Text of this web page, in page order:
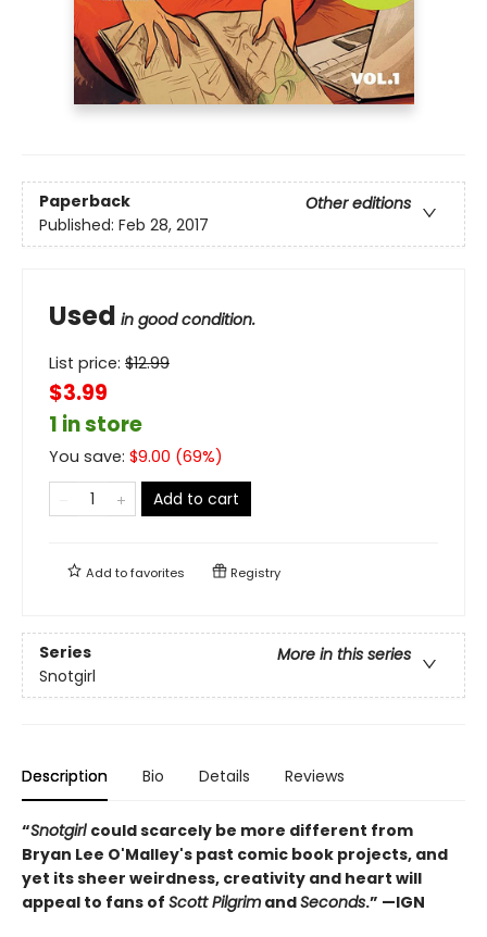
Paperback
Other editions
Published: Feb 28, 2017
Used in good condition.
List price: $12.99
$3.99
1 in store
You save: $9.00 (69%)
Add to cart
Add tofavorites Registry
Series
More in this series
Snotgirl
Description Bio Details Reviews
“Snotgirl could scarcely be more different from
Bryan Lee O'Malley's past comic book projects, and
yet its sheer weirdness, creativity and heart will
appeal to fans of Scott Pilgrim andSeconds.” —IGN